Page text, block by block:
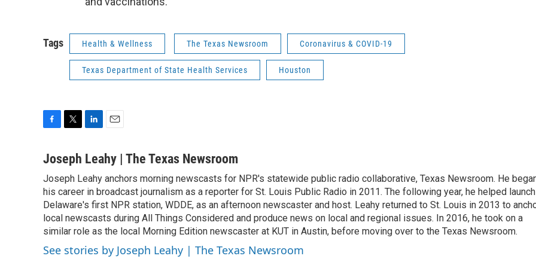
Tags Health & Wellness The Texas Newsroom Coronavirus & COVID-19
Texas Department of State Health Services Houston
c
b
o
o
k
i
t
e
r
n
e
d
I
n
a
l
Joseph Leahy | The Texas Newsroom
Joseph Leahy anchors morning newscasts for NPR's statewide public radio collaborative, Texas Newsroom. He
his career in broadcast journalism as a reporter for St. Louis Public Radio in 2011. The following year, he helped launch
Delaware's first NPR station, WDDE, as an afternoon newscaster and host. Leahy returned to St. Louis in 2013 to
local newscasts during All Things Considered and produce news on local and regional issues. In 2016, he took on a
similar role as the local Morning Edition newscaster at KUT in Austin, before moving over to the Texas Newsroom.
See stories by Joseph Leahy | The Texas Newsroom